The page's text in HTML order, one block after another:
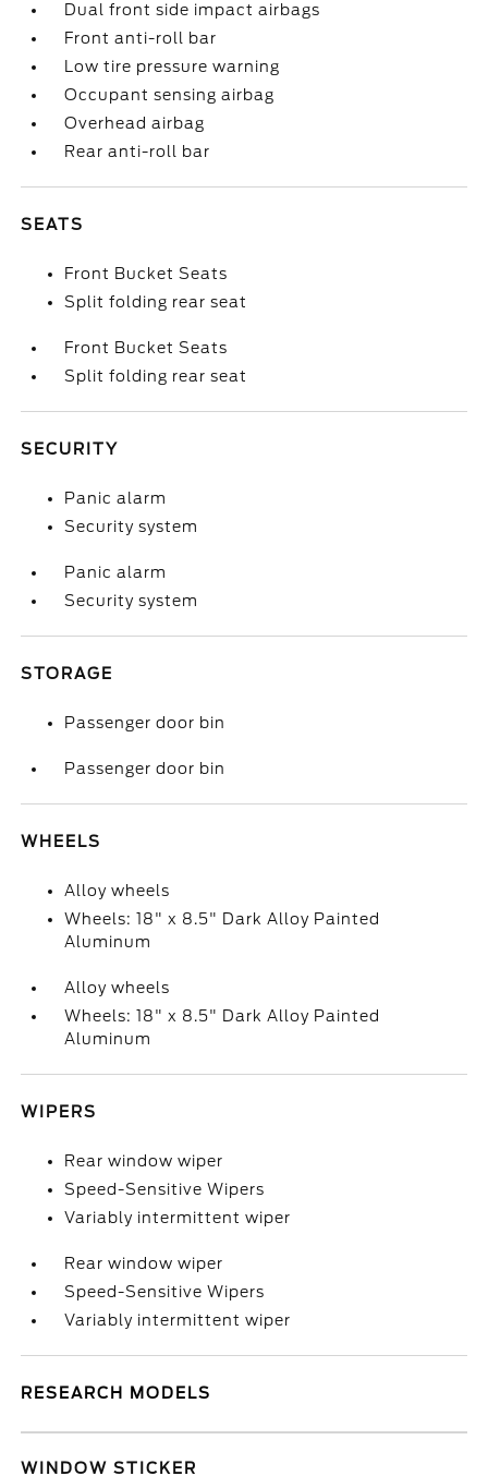
Dual front side impact airbags
Front anti-roll bar
Low tire pressure warning
Occupant sensing airbag
Overhead airbag
Rear anti-roll bar
SEATS
Front Bucket Seats
Split folding rear seat
Front Bucket Seats
Split folding rear seat
SECURITY
Panic alarm
Security system
Panic alarm
Security system
STORAGE
Passenger door bin
Passenger door bin
WHEELS
Alloy wheels
Wheels: 18" x 8.5" Dark Alloy Painted
Aluminum
Alloy wheels
Wheels: 18" x 8.5" Dark Alloy Painted
Aluminum
WIPERS
Rear window wiper
Speed-Sensitive Wipers
Variably intermittent wiper
Rear window wiper
Speed-Sensitive Wipers
Variably intermittent wiper
RESEARCH MODELS
WINDOW STICKER